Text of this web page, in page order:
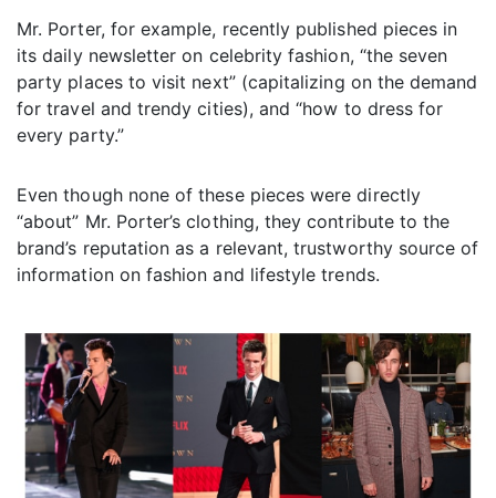
Mr. Porter, for example, recently published pieces in
its daily newsletter on celebrity fashion, “the seven
party places to visit next” (capitalizing on the demand
for travel and trendy cities), and “how to dress for
every party.”
Even though none of these pieces were directly
“about” Mr. Porter’s clothing, they contribute to the
brand’s reputation as a relevant, trustworthy source of
information on fashion and lifestyle trends.